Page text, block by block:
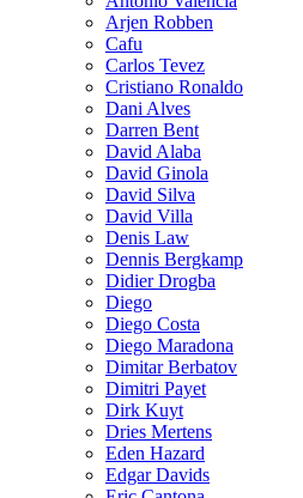
Arjen Robben
Cafu
Carlos Tevez
Cristiano Ronaldo
Dani Alves
Darren Bent
David Alaba
David Ginola
David Silva
David Villa
Denis Law
Dennis Bergkamp
Didier Drogba
Diego
Diego Costa
Diego Maradona
Dimitar Berbatov
Dimitri Payet
Dirk Kuyt
Dries Mertens
Eden Hazard
Edgar Davids